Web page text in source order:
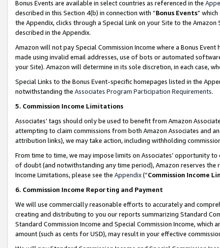
Bonus Events are available in select countries as referenced in the
described in this Section 4(b) in connection with “Bonus Events”
the Appendix, clicks through a Special Link on your Site to the
described in the Appendix.
Amazon will not pay Special Commission Income where a Bonus
made using invalid email addresses, use of bots or automated
your Site). Amazon will determine in its sole discretion, in each case,
Special Links to the Bonus Event-specific homepages listed in the
notwithstanding the Associates Program Participation Requirements.
5. Commission Income Limitations
Associates’ tags should only be used to benefit from Amazon
attempting to claim commissions from both Amazon Associates and
attribution links), we may take action, including withholding
From time to time, we may impose limits on Associates’ opportunity
of doubt (and notwithstanding any time period), Amazon reserves
Income Limitations, please see the Appendix(“Commission Income
6. Commission Income Reporting and Payment
We will use commercially reasonable efforts to accurately and
creating and distributing to you our reports summarizing Standard
Standard Commission Income and Special Commission Income,
amount (such as cents for USD), may result in your effective